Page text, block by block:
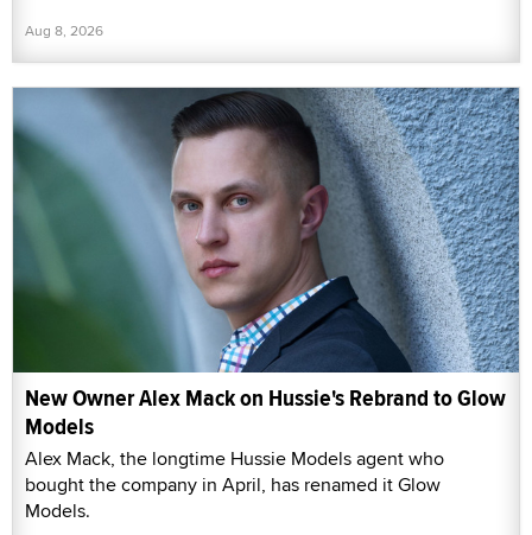
Aug 8, 2026
New Owner Alex Mack on Hussie's Rebrand to Glow
Models
Alex Mack, the longtime Hussie Models agent who
bought the company in April, has renamed it Glow
Models.